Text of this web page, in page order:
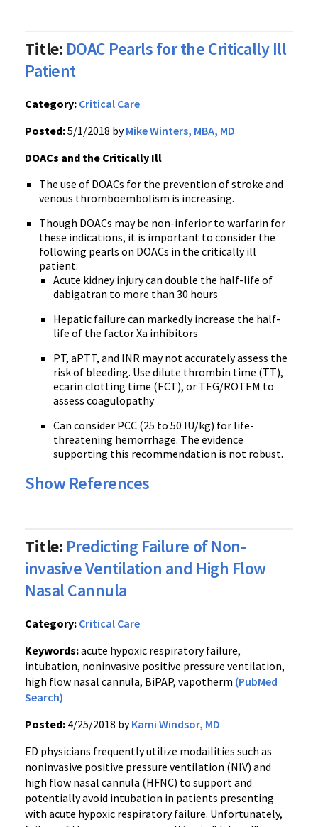
Title: DOAC Pearls for the Critically Ill
Patient
Category: Critical Care
Posted:5/1/2018 byMike Winters, MBA, MD
DOACs and the Critically Ill
The use of DOACs for the prevention of stroke and
venous thromboembolism is increasing.
Though DOACs may be non-inferior to warfarin for
these indications, it is important to consider the
following pearls on DOACs in the critically ill
patient:
Acute kidney injury can double the half-life of
dabigatran to more than 30 hours
Hepatic failure can markedly increase the half-
life of the factor Xa inhibitors
PT, aPTT, and INR may not accurately assess the
risk of bleeding. Use dilute thrombin time (TT),
ecarin clotting time (ECT), or TEG/ROTEM to
assess coagulopathy
Can consider PCC (25 to 50 IU/kg) for life-
threatening hemorrhage. The evidence
supporting this recommendation is not robust.
Show References
Title: Predicting Failure of Non-
invasive Ventilation and High Flow
Nasal Cannula
Category: Critical Care
Keywords:acute hypoxic respiratory failure,
intubation, noninvasive positive pressure ventilation,
high flow nasal cannula, BiPAP, vapotherm (PubMed
Search)
Posted: 4/25/2018 byKami Windsor, MD
ED physicians frequently utilize modailities such as
noninvasive positive pressure ventilation (NIV) and
high flow nasal cannula (HFNC) to support and
potentially avoid intubation in patients presenting
with acute hypoxic respiratory failure. Unfortunately,